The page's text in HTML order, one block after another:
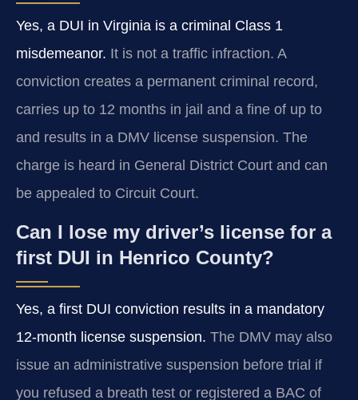
Yes, a DUI in Virginia is a criminal Class 1
misdemeanor. It is not a traffic infraction. A
conviction creates a permanent criminal record,
carries up to 12 months in jail and a fine of up to
and results in a DMV license suspension. The
charge is heard in General District Court and can
be appealed to Circuit Court.
Can I lose my driver’s license for a
first DUI in Henrico County?
Yes, a first DUI conviction results in a mandatory
12‑month license suspension. The DMV may also
issue an administrative suspension before trial if
you refused a breath test or registered a BAC of